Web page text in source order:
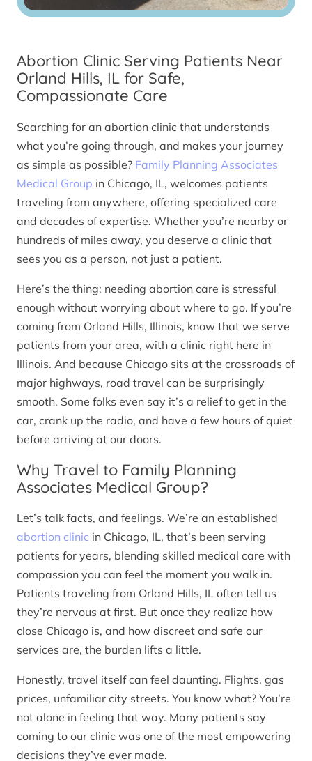
Abortion Clinic Serving Patients Near
Orland Hills, IL for Safe,
Compassionate Care
Searching for an abortion clinic that understands
what you’re going through, and makes your journey
as simple as possible? Family Planning Associates
Medical Group in Chicago, IL, welcomes patients
traveling from anywhere, offering specialized care
and decades of expertise. Whether you’re nearby or
hundreds of miles away, you deserve a clinic that
sees you as a person, not just a patient.
Here’s the thing: needing abortion care is stressful
enough without worrying about where to go. If you’re
coming from Orland Hills, Illinois, know that we serve
patients from your area, with a clinic right here in
Illinois. And because Chicago sits at the crossroads of
major highways, road travel can be surprisingly
smooth. Some folks even say it’s a relief to get in the
car, crank up the radio, and have a few hours of quiet
before arriving at our doors.
Why Travel to Family Planning
Associates Medical Group?
Let’s talk facts, and feelings. We’re an established
abortion clinic in Chicago, IL, that’s been serving
patients for years, blending skilled medical care with
compassion you can feel the moment you walk in.
Patients traveling from Orland Hills, IL often tell us
they’re nervous at first. But once they realize how
close Chicago is, and how discreet and safe our
services are, the burden lifts a little.
Honestly, travel itself can feel daunting. Flights, gas
prices, unfamiliar city streets. You know what? You’re
not alone in feeling that way. Many patients say
coming to our clinic was one of the most empowering
decisions they’ve ever made.